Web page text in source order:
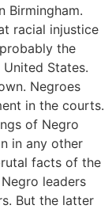
Birmingham.
racial injustice
the
States.
Negroes
in the courts.
of Negro
in any other
facts of the
leaders
But the latter